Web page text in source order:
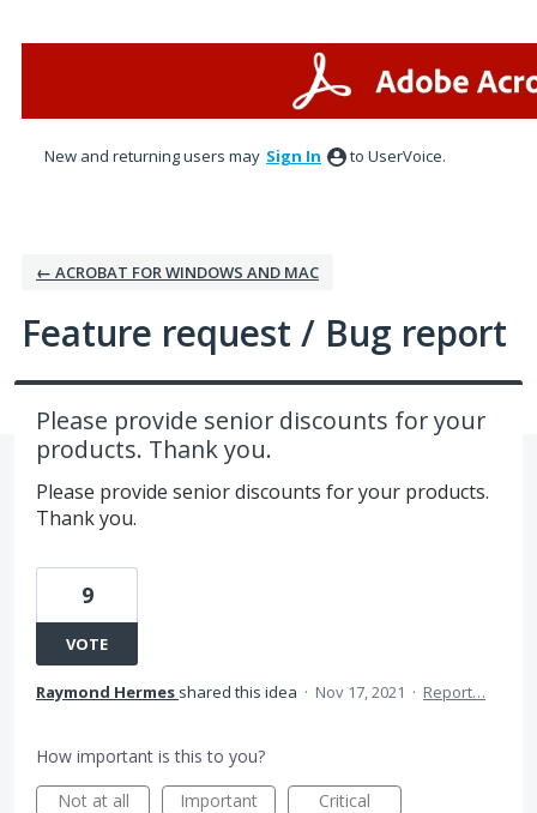
New and returning users may Sign In to UserVoice.
← ACROBAT FOR WINDOWS AND MAC
Feature request / Bug report
Please provide senior discounts for your
products. Thank you.
Please provide senior discounts for your products.
Thank you.
9
VOTE
Raymond Hermes shared this idea · Nov 17, 2021 · Report…
How important is this to you?
Not at all
Important Critical